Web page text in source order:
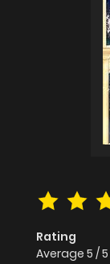
Rating
Average 5 /5